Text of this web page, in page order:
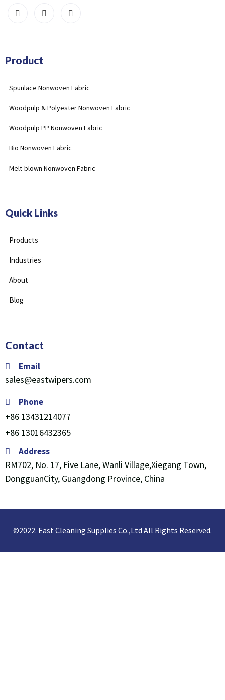
Product
Spunlace Nonwoven Fabric
Woodpulp & Polyester Nonwoven Fabric
Woodpulp PP Nonwoven Fabric
Bio Nonwoven Fabric
Melt-blown Nonwoven Fabric
Quick Links
Products
Industries
About
Blog
Contact
Email
sales@eastwipers.com
Phone
+86 13431214077
+86 13016432365
Address
RM702, No. 17, Five Lane, Wanli Village,Xiegang Town,
DongguanCity, Guangdong Province, China
©2022. East Cleaning Supplies Co.,Ltd All Rights Reserved.